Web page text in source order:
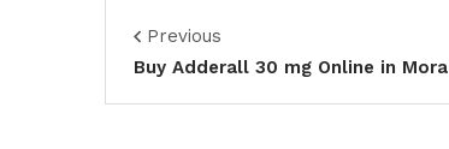
Previous
Buy Adderall 30 mg Online in Mora